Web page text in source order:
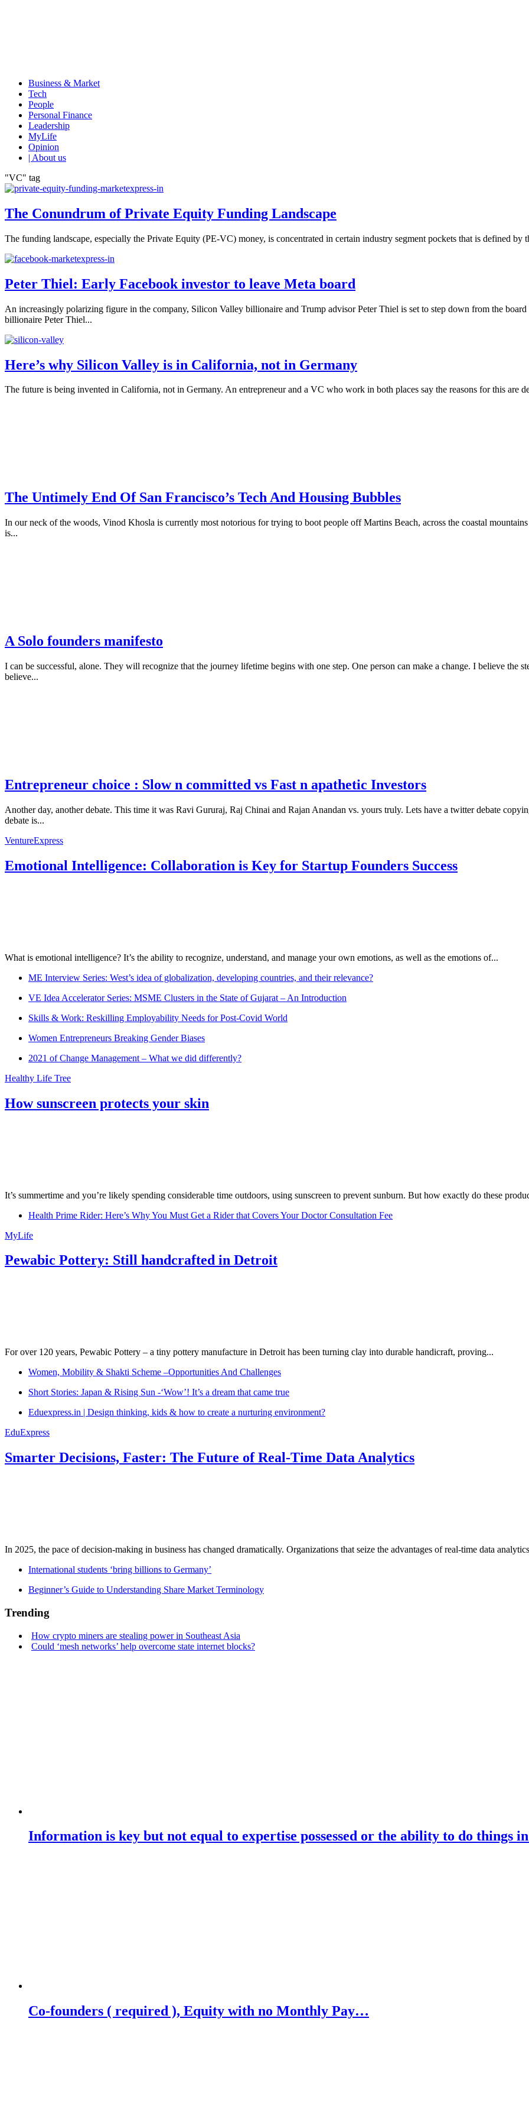
Business & Market
Tech
People
Personal Finance
Leadership
MyLife
Opinion
| About us
"VC" tag
The Conundrum of Private Equity Funding Landscape
The funding landscape, especially the Private Equity (PE-VC) money, is concentrated in certain industry segment pockets that is defined by
Peter Thiel: Early Facebook investor to leave Meta board
An increasingly polarizing figure in the company, Silicon Valley billionaire and Trump advisor Peter Thiel is set to step down from the
billionaire Peter Thiel...
Here’s why Silicon Valley is in California, not in Germany
The future is being invented in California, not in Germany. An entrepreneur and a VC who work in both places say the reasons for this
The Untimely End Of San Francisco’s Tech And Housing Bubbles
In our neck of the woods, Vinod Khosla is currently most notorious for trying to boot people off Martins Beach, across the coastal
is...
A Solo founders manifesto
I can be successful, alone. They will recognize that the journey lifetime begins with one step. One person can make a change. I believe the
believe...
Entrepreneur choice : Slow n committed vs Fast n apathetic Investors
Another day, another debate. This time it was Ravi Gururaj, Raj Chinai and Rajan Anandan vs. yours truly. Lets have a twitter debate
debate is...
VentureExpress
Emotional Intelligence: Collaboration is Key for Startup Founders Success
What is emotional intelligence? It’s the ability to recognize, understand, and manage your own emotions, as well as the emotions of...
ME Interview Series: West’s idea of globalization, developing countries, and their relevance?
VE Idea Accelerator Series: MSME Clusters in the State of Gujarat – An Introduction
Skills & Work: Reskilling Employability Needs for Post-Covid World
Women Entrepreneurs Breaking Gender Biases
2021 of Change Management – What we did differently?
Healthy Life Tree
How sunscreen protects your skin
It’s summertime and you’re likely spending considerable time outdoors, using sunscreen to prevent sunburn. But how exactly do these
Health Prime Rider: Here’s Why You Must Get a Rider that Covers Your Doctor Consultation Fee
MyLife
Pewabic Pottery: Still handcrafted in Detroit
For over 120 years, Pewabic Pottery – a tiny pottery manufacture in Detroit has been turning clay into durable handicraft, proving...
Women, Mobility & Shakti Scheme –Opportunities And Challenges
Short Stories: Japan & Rising Sun -‘Wow’! It’s a dream that came true
Eduexpress.in | Design thinking, kids & how to create a nurturing environment?
EduExpress
Smarter Decisions, Faster: The Future of Real-Time Data Analytics
In 2025, the pace of decision-making in business has changed dramatically. Organizations that seize the advantages of real-time data
International students ‘bring billions to Germany’
Beginner’s Guide to Understanding Share Market Terminology
Trending
How crypto miners are stealing power in Southeast Asia
Could ‘mesh networks’ help overcome state internet blocks?
Information is key but not equal to expertise possessed or the ability to do things
Co-founders ( required ), Equity with no Monthly Pay…